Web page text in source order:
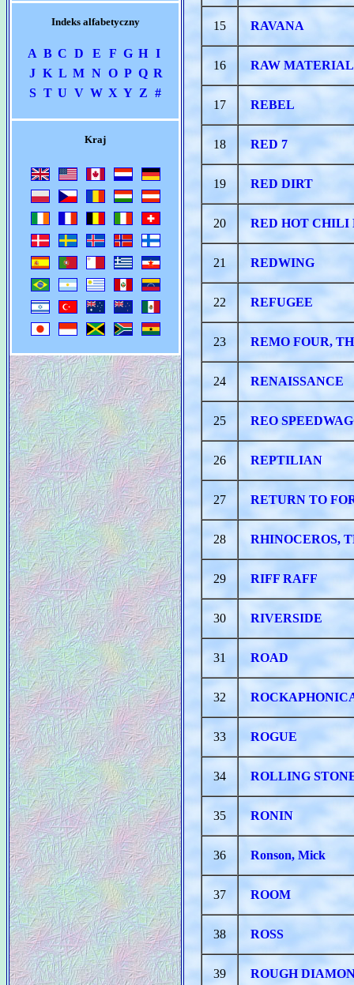
Indeks alfabetyczny
A B C D E F G H I
J K L M N O P Q R
S T U V W X Y Z #
Kraj
15 RAVANA
16 RAW MATERIAL
17 REBEL
18 RED 7
19 RED DIRT
20 RED HOT CHILI
21 REDWING
22 REFUGEE
23 REMO FOUR,
24 RENAISSANCE
25 REO
26 REPTILIAN
27 RETURN TO
28 RHINOCEROS,
29 RIFF RAFF
30 RIVERSIDE
31 ROAD
32
33 ROGUE
34 ROLLING
35 RONIN
36 Ronson, Mick
37 ROOM
38 ROSS
39 ROUGH